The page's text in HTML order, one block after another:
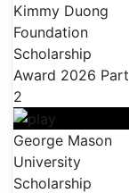
Kimmy Duong
Foundation
Scholarship
Award 2026 Part
2
George Mason
University
Scholarship